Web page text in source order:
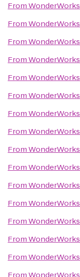
FromWonderWorks
FromWonderWorks
FromWonderWorks
FromWonderWorks
FromWonderWorks
FromWonderWorks
FromWonderWorks
FromWonderWorks
FromWonderWorks
FromWonderWorks
FromWonderWorks
FromWonderWorks
FromWonderWorks
FromWonderWorks
FromWonderWorks
FromWonderWorks